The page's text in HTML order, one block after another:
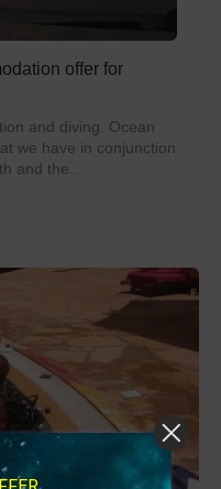
offer for
and diving. Ocean
we have in conjunction
and the...